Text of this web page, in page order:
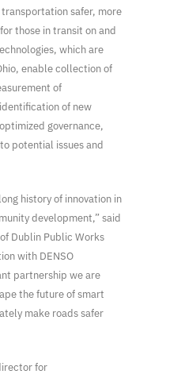
safer, more
those in transit on and
which are
enable collection of
of
of new
governance,
potential issues and
history of innovation in
development,” said
Dublin Public Works
with DENSO
partnership we are
the future of smart
make roads safer
for